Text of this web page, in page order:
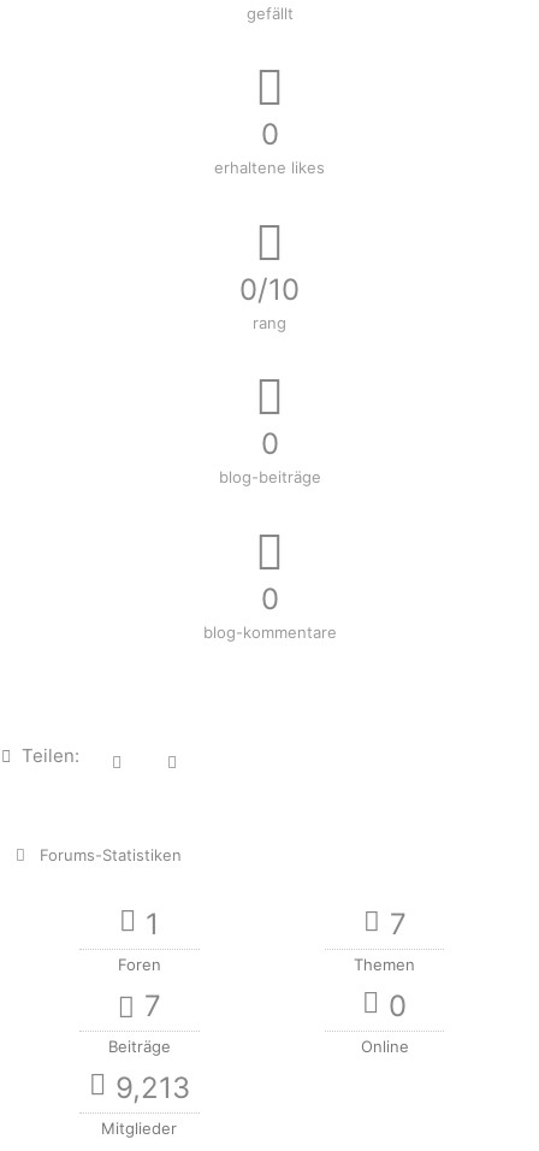
gefällt
0
erhaltene likes
0/10
rang
0
blog-beiträge
0
blog-kommentare
Teilen:
Forums-Statistiken
1
Foren
7
Themen
7
Beiträge
0
Online
9,213
Mitglieder